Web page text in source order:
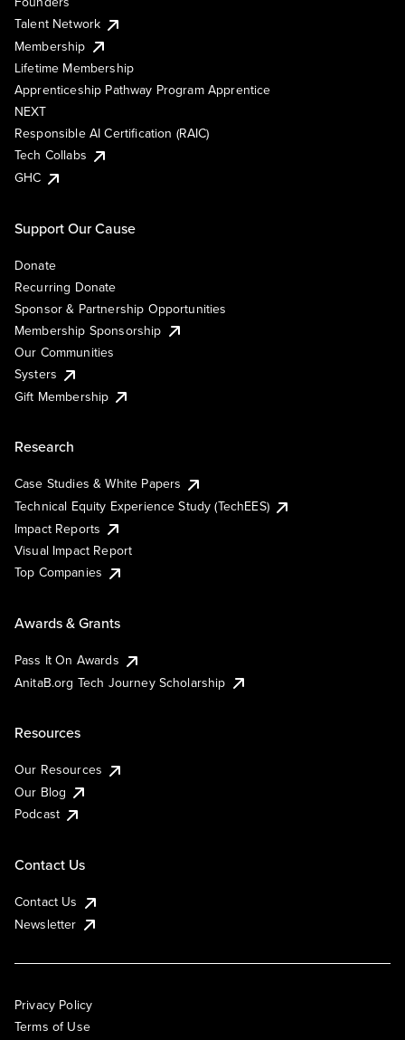
Talent Network
Membership
Lifetime Membership
Apprenticeship Pathway Program Apprentice
NEXT
Responsible AI Certification (RAIC)
Tech Collabs
GHC
Support Our Cause
Donate
Recurring Donate
Sponsor & Partnership Opportunities
Membership Sponsorship
Our Communities
Systers
Gift Membership
Research
Case Studies & White Papers
Technical Equity Experience Study (TechEES)
Impact Reports
Visual Impact Report
Top Companies
Awards & Grants
Pass It On Awards
AnitaB.org Tech Journey Scholarship
Resources
Our Resources
Our Blog
Podcast
Contact Us
Contact Us
Newsletter
Privacy Policy
Terms of Use